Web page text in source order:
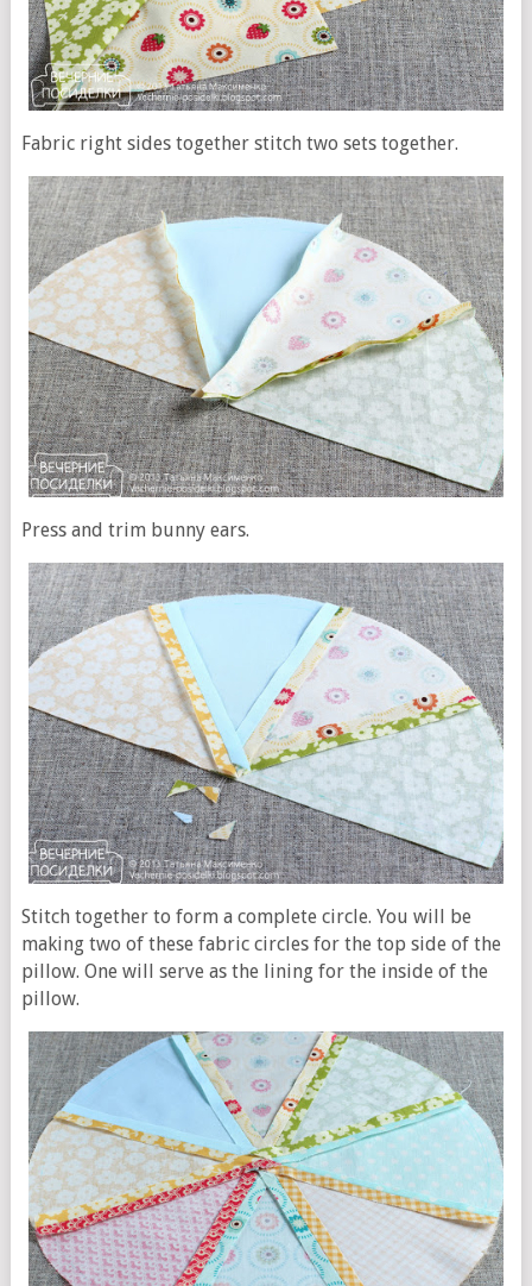
Fabric right sides together stitch two sets together.
Press and trim bunny ears.
Stitch together to form a complete circle. You will be
making two of these fabric circles for the top side of the
pillow. One will serve as the lining for the inside of the
pillow.